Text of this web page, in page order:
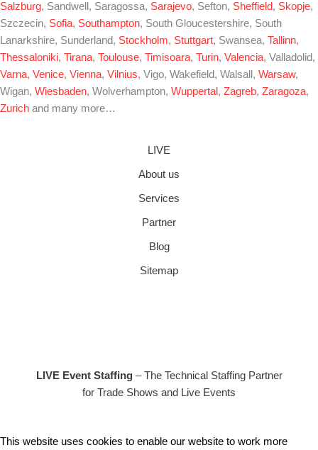
Salzburg, Sandwell, Saragossa, Sarajevo, Sefton, Sheffield, Skopje,
Szczecin, Sofia, Southampton, South Gloucestershire, South
Lanarkshire, Sunderland, Stockholm, Stuttgart, Swansea, Tallinn,
Thessaloniki, Tirana, Toulouse, Timisoara, Turin, Valencia, Valladolid,
Varna, Venice, Vienna, Vilnius, Vigo, Wakefield, Walsall, Warsaw,
Wigan, Wiesbaden, Wolverhampton, Wuppertal, Zagreb, Zaragoza,
Zurich and many more…
LIVE
About us
Services
Partner
Blog
Sitemap
LIVE Event Staffing– The Technical Staffing Partner
for Trade Shows and Live Events
This website uses cookies to enable our website to work more